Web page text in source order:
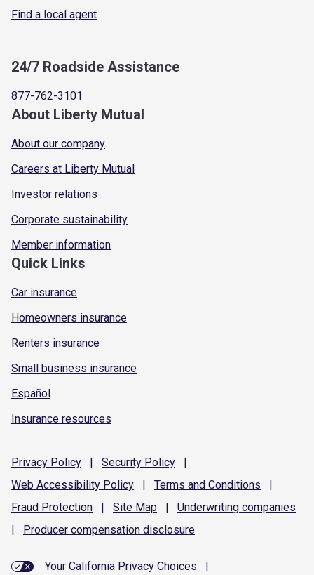
Find a local agent
24/7 Roadside Assistance
877-762-3101
About Liberty Mutual
About our company
Careers at Liberty Mutual
Investor relations
Corporate sustainability
Member information
Quick Links
Car insurance
Homeowners insurance
Renters insurance
Small business insurance
Español
Insurance resources
Privacy Policy | Security Policy
|
Web Accessibility Policy | Terms and Conditions
|
Fraud Protection | Site Map | Underwriting companies
|
Producer compensation disclosure
Your California Privacy Choices |